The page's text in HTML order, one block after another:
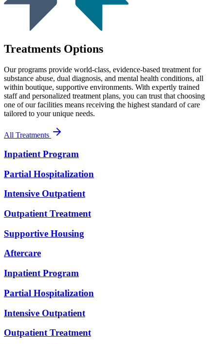
Treatments Options
Our programs provide world-class, evidence-based treatment for
substance abuse, dual diagnosis, and mental health conditions, all
within boutique, supportive environments. With expertly trained
staff and personalized treatment plans, you can trust that choosing
one of our facilities means receiving the highest standard of care
tailored to your unique needs.
All Treatments
Inpatient Program
Partial Hospitalization
Intensive Outpatient
Outpatient Treatment
Supportive Housing
Aftercare
Inpatient Program
Partial Hospitalization
Intensive Outpatient
Outpatient Treatment